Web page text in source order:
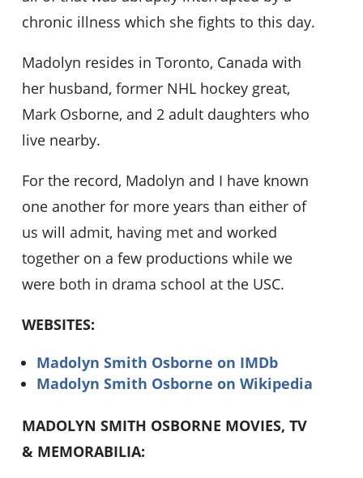
chronic illness which she fights to this day.
Madolyn resides in Toronto, Canada with
her husband, former NHL hockey great,
Mark Osborne, and 2 adult daughters who
live nearby.
For the record, Madolyn and I have known
one another for more years than either of
us will admit, having met and worked
together on a few productions while we
were both in drama school at the USC.
WEBSITES:
Madolyn Smith Osborne on IMDb
Madolyn Smith Osborne on Wikipedia
MADOLYN SMITH OSBORNE MOVIES, TV
& MEMORABILIA: